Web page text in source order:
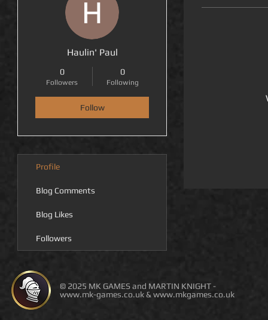
Haulin' Paul
0
Followers
0
Following
Follow
Profile
Blog Comments
Blog Likes
Followers
© 2025 MK GAMES and MARTIN KNIGHT -
www.mk-games.co.uk & www.mkgames.co.uk